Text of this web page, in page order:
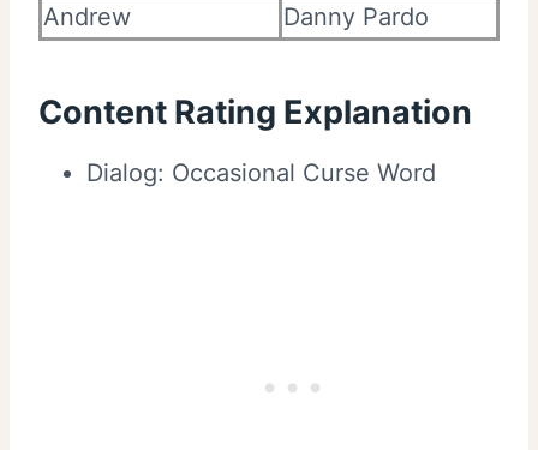
Andrew
Danny Pardo
Content Rating Explanation
Dialog: Occasional Curse Word